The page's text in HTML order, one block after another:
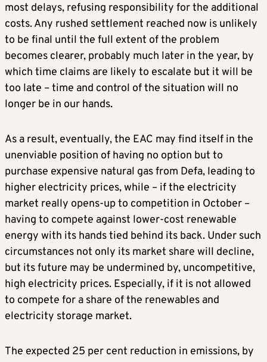
most delays, refusing responsibility for the additional
costs. Any rushed settlement reached now is unlikely
to be final until the full extent of the problem
becomes clearer, probably much later in the year, by
which time claims are likely to escalate but it will be
too late – time and control of the situation will no
longer be in our hands.
As a result, eventually, the EAC may find itself in the
unenviable position of having no option but to
purchase expensive natural gas from Defa, leading to
higher electricity prices, while – if the electricity
market really opens-up to competition in October –
having to compete against lower-cost renewable
energy with its hands tied behind its back. Under such
circumstances not only its market share will decline,
but its future may be undermined by, uncompetitive,
high electricity prices. Especially, if it is not allowed
to compete for a share of the renewables and
electricity storage market.
The expected 25 per cent reduction in emissions, by